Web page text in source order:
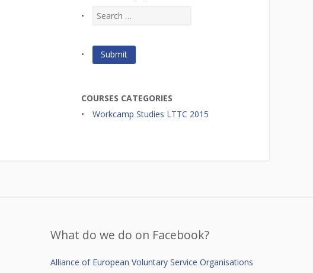
COURSES CATEGORIES
Workcamp Studies LTTC 2015
What do we do on Facebook?
Alliance of European Voluntary Service Organisations